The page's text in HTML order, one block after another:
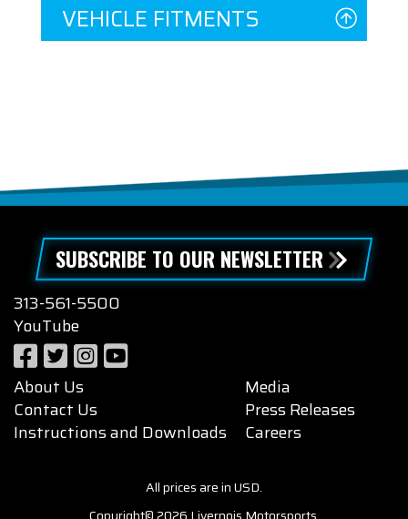
VEHICLE FITMENTS
SUBSCRIBE TO OUR NEWSLETTER
313-561-5500
YouTube
About Us
Contact Us
Instructions and Downloads
Media
Press Releases
Careers
All prices are in USD.